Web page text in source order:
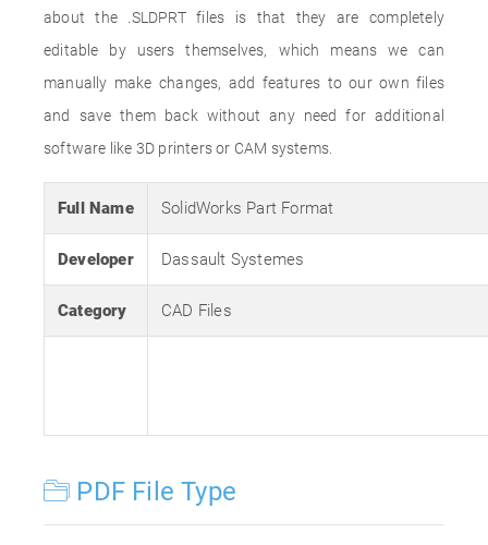
about the .SLDPRT files is that they are completely
editable by users themselves, which means we can
manually make changes, add features to our own files
and save them back without any need for additional
software like 3D printers or CAM systems.
Full Name SolidWorks Part Format
Developer Dassault Systemes
Category CAD Files
PDF File Type